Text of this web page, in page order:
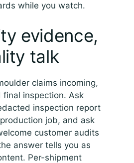
while you watch.
evidence,
talk
claims incoming,
final inspection. Ask
inspection report
job, and ask
customer audits
answer tells you as
Per-shipment